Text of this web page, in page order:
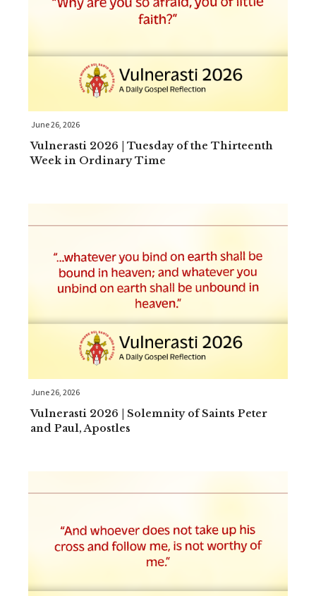
June 26, 2026
Vulnerasti 2026 | Tuesday of the Thirteenth
Week in Ordinary Time
June 26, 2026
Vulnerasti 2026 | Solemnity of Saints Peter
and Paul, Apostles